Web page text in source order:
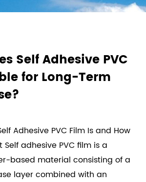
Self Adhesive PVC
for Long-Term
Adhesive PVC Film Is and How
Self adhesive PVC film is a
based material consisting of a
layer combined with an